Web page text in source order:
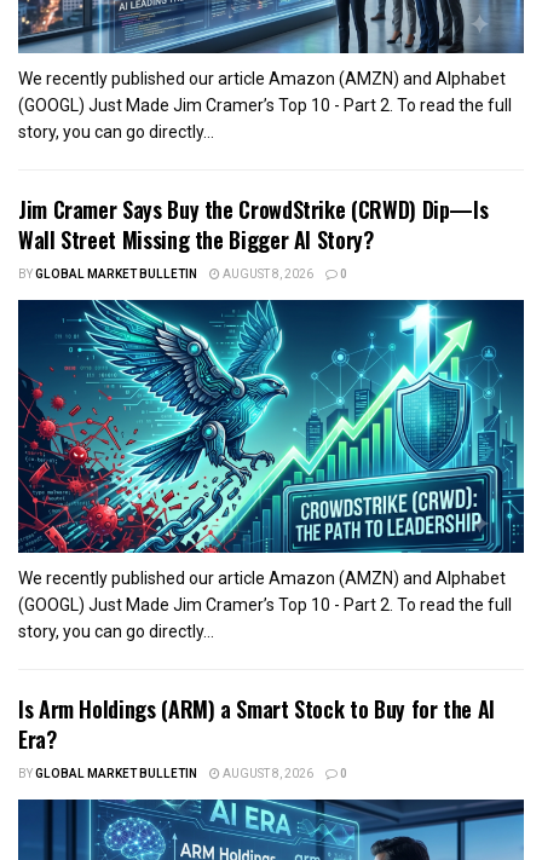
We recently published our article Amazon (AMZN) and Alphabet
(GOOGL) Just Made Jim Cramer’s Top 10 - Part 2. To read the full
story, you can go directly...
Jim Cramer Says Buy the CrowdStrike (CRWD) Dip—Is
Wall Street Missing the Bigger AI Story?
BYGLOBAL MARKET BULLETIN AUGUST 8, 2026 0
We recently published our article Amazon (AMZN) and Alphabet
(GOOGL) Just Made Jim Cramer’s Top 10 - Part 2. To read the full
story, you can go directly...
Is Arm Holdings (ARM) a Smart Stock to Buy for the AI
Era?
BYGLOBAL MARKET BULLETIN AUGUST 8, 2026 0